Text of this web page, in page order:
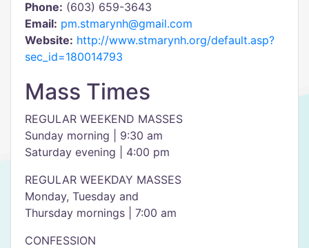
Phone: (603) 659-3643
Email: pm.stmarynh@gmail.com
Website: http://www.stmarynh.org/default.asp?
sec_id=180014793
Mass Times
REGULAR WEEKEND MASSES
Sunday morning | 9:30 am
Saturday evening | 4:00 pm
REGULAR WEEKDAY MASSES
Monday, Tuesday and
Thursday mornings | 7:00 am
CONFESSION